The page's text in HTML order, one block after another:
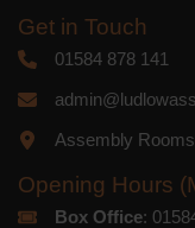
Get in Touch
01584 878 141
Assembly
Opening Hours
Box Office: